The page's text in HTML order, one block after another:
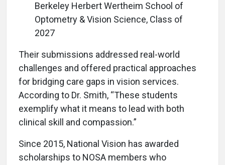
Berkeley Herbert Wertheim School of
Optometry & Vision Science, Class of
2027
Their submissions addressed real-world
challenges and offered practical approaches
for bridging care gaps in vision services.
According to Dr. Smith, “These students
exemplify what it means to lead with both
clinical skill and compassion.”
Since 2015, National Vision has awarded
scholarships to NOSA members who